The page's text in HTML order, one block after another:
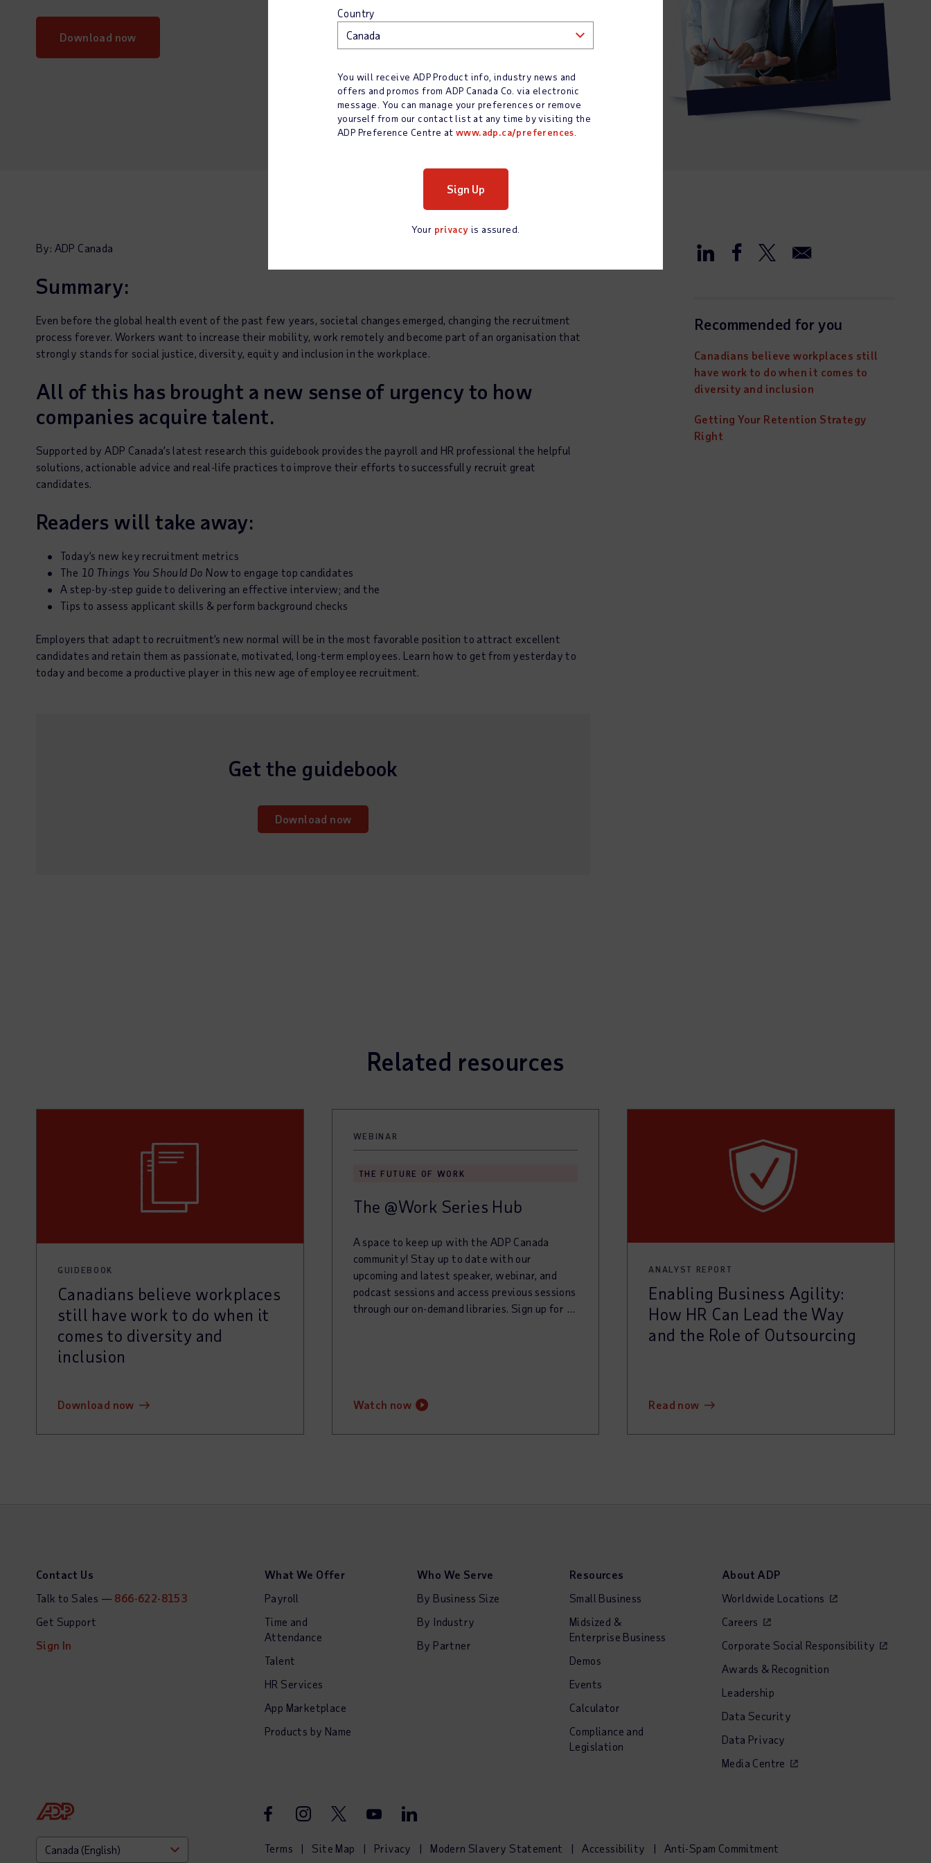
Download now
By: ADP Canada
Summary:
Even before the global health event of the past few years, societal changes emerged, changing the recruitment
process forever. Workers want to increase their mobility, work remotely and become part of an organisation that
strongly stands for social justice, diversity, equity and inclusion in the workplace.
All of this has brought a new sense of urgency to how
companies acquire talent.
Supported by ADP Canada’s latest research this guidebook provides the payroll and HR professional the helpful
solutions, actionable advice and real-life practices to improve their efforts to successfully recruit great
candidates.
Readers will take away:
Today’s new key recruitment metrics
The 10 Things You Should Do Now to engage top candidates
A step-by-step guide to delivering an effective interview; and the
Tips to assess applicant skills & perform background checks
Employers that adapt to recruitment’s new normal will be in the most favorable position to attract excellent
candidates and retain them as passionate, motivated, long-term employees. Learn how to get from yesterday to
today and become a productive player in this new age of employee recruitment.
Get the guidebook
Download now
Recommended for you
Canadians believe workplaces still
have work to do when it comes to
diversity and inclusion
Getting Your Retention Strategy
Right
Related resources
GUIDEBOOK
Canadians believe workplaces
still have work to do when it
comes to diversity and
inclusion
download now
WEBINAR
THE FUTURE OF WORK
The @Work Series Hub
A space to keep up with the ADP Canada
community! Stay up to date with our
upcoming and latest speaker, webinar, and
podcast sessions and access previous sessions
through our on-demand libraries. Sign up for our newsletter to keep up with all things @Work!
watch now
ANALYST REPORT
Enabling Business Agility:
How HR Can Lead the Way
and the Role of Outsourcing
read now
Country
You will receive ADP Product info, industry news and
offers and promos from ADP Canada Co. via electronic
message. You can manage your preferences or remove
yourself from our contact list at any time by visiting the
ADP Preference Centre at www.adp.ca/preferences
Your privacy is assured.
Contact Us
Talk to Sales — 866-622-8153
Get Support
Sign In
What We Offer
Payroll
Time and
Attendance
Talent
HR Services
App Marketplace
Products by Name
Who We Serve
By Business Size
By Industry
By Partner
Resources
Small Business
Midsized &
Enterprise Business
Demos
Events
Calculator
Compliance and
Legislation
About ADP
Worldwide Locations
Careers
Corporate Social Responsibility
Awards & Recognition
Leadership
Data Security
Data Privacy
Media Centre
FacebookInstagramTwitterYoutubeLinkedIn
Terms Site Map Privacy Modern Slavery Statement Accessibility Anti-Spam Commitment